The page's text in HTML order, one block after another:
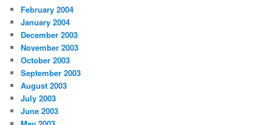
February 2004
January 2004
December 2003
November 2003
October 2003
September 2003
August 2003
July 2003
June 2003